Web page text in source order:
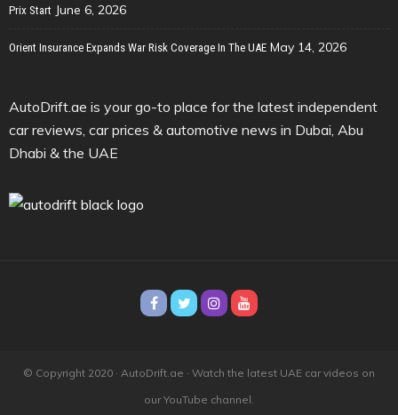
Prix Start June 6, 2026
Orient Insurance Expands War Risk Coverage In The UAE May 14, 2026
AutoDrift.ae is your go-to place for the latest independent
car reviews, car prices & automotive news in Dubai, Abu
Dhabi & the UAE
© Copyright 2020 · AutoDrift.ae · Watch the latest UAE car videos on
our YouTube channel.